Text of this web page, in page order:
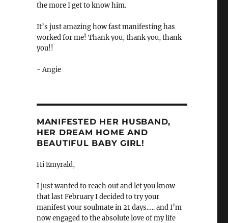
the more I get to know him.
It’s just amazing how fast manifesting has
worked for me! Thank you, thank you, thank
you!!
- Angie
MANIFESTED HER HUSBAND,
HER DREAM HOME AND
BEAUTIFUL BABY GIRL!
Hi Emyrald,
I just wanted to reach out and let you know
that last February I decided to try your
manifest your soulmate in 21 days.…. and I’m
now engaged to the absolute love of my life